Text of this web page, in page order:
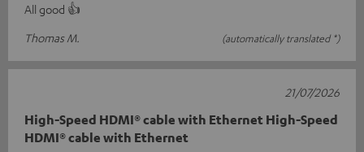
All good 👍
Thomas M.
(automatically translated *)
High-Speed HDMI® cable with Ethernet High-Speed
HDMI® cable with Ethernet
21/07/2026